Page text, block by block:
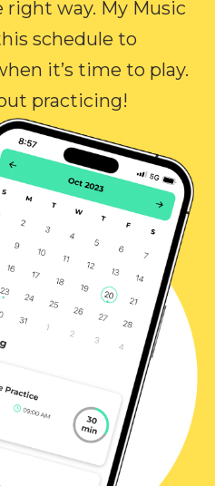
way. My Music
schedule to
it’s time to play.
practicing!